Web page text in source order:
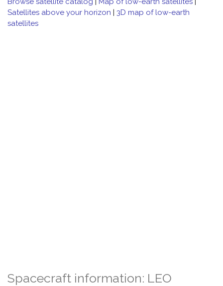
Satellites above your horizon | 3D map of low-earth
satellites
Spacecraft information: LEO